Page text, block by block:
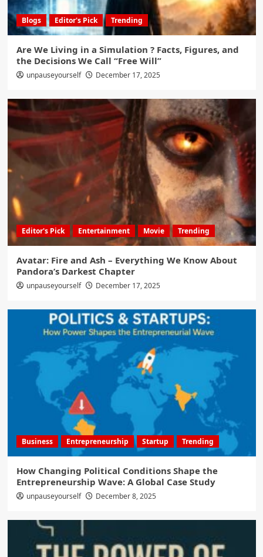
Blogs Editor's Pick Trending
Are We Living in a Simulation ? Facts, Figures, and
the Decisions We Call “Free Will”
unpauseyourself December 17, 2025
Editor's Pick Entertainment Movie Trending
Avatar: Fire and Ash – Everything We Know About
Pandora’s Darkest Chapter
unpauseyourself December 17, 2025
Business Entrepreneurship Startup Trending
How Changing Political Conditions Shape the
Entrepreneurship Wave: A Global Case Study
unpauseyourself December 8, 2025